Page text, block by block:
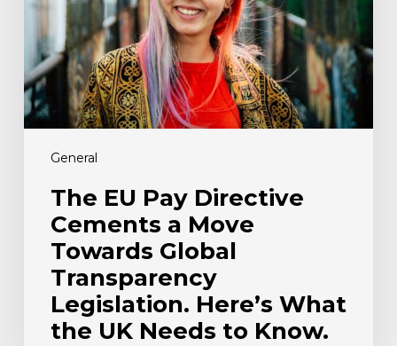
General
Move
Towards
Global
Transparency
Legislation.
What
Needs
Know.
The EU Pay Directive
Cements a Move
Towards Global
Transparency
Legislation. Here’s What
the UK Needs to Know.